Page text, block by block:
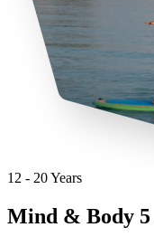
12 - 20 Years
Mind & Body 5